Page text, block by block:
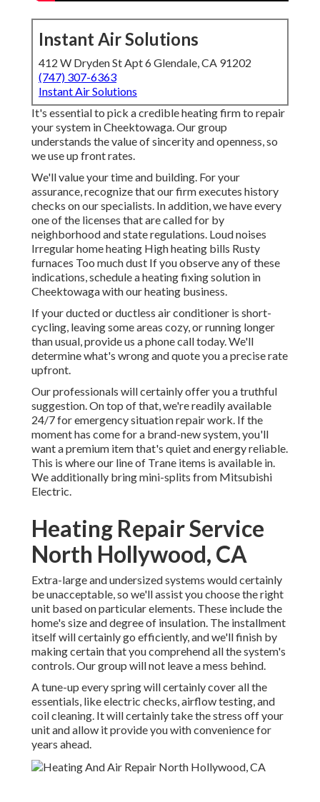
Instant Air Solutions
412 W Dryden St Apt 6 Glendale, CA 91202
(747) 307-6363
Instant Air Solutions
It's essential to pick a credible heating firm to repair
your system in Cheektowaga. Our group
understands the value of sincerity and openness, so
we use up front rates.
We'll value your time and building. For your
assurance, recognize that our firm executes history
checks on our specialists. In addition, we have every
one of the licenses that are called for by
neighborhood and state regulations. Loud noises
Irregular home heating High heating bills Rusty
furnaces Too much dust If you observe any of these
indications, schedule a heating fixing solution in
Cheektowaga with our heating business.
If your ducted or ductless air conditioner is short-
cycling, leaving some areas cozy, or running longer
than usual, provide us a phone call today. We'll
determine what's wrong and quote you a precise rate
upfront.
Our professionals will certainly offer you a truthful
suggestion. On top of that, we're readily available
24/7 for emergency situation repair work. If the
moment has come for a brand-new system, you'll
want a premium item that's quiet and energy reliable.
This is where our line of Trane items is available in.
We additionally bring mini-splits from Mitsubishi
Electric.
Heating Repair Service
North Hollywood, CA
Extra-large and undersized systems would certainly
be unacceptable, so we'll assist you choose the right
unit based on particular elements. These include the
home's size and degree of insulation. The installment
itself will certainly go efficiently, and we'll finish by
making certain that you comprehend all the system's
controls. Our group will not leave a mess behind.
A tune-up every spring will certainly cover all the
essentials, like electric checks, airflow testing, and
coil cleaning. It will certainly take the stress off your
unit and allow it provide you with convenience for
years ahead.